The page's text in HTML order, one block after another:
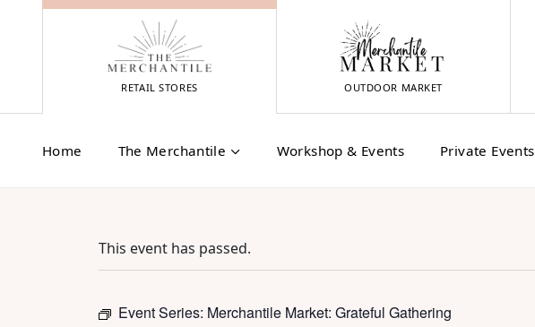
RETAIL STORES OUTDOOR MARKET
Home The Merchantile Workshop & Events Private Events
This event has passed.
Event Series: Merchantile Market: Grateful Gathering